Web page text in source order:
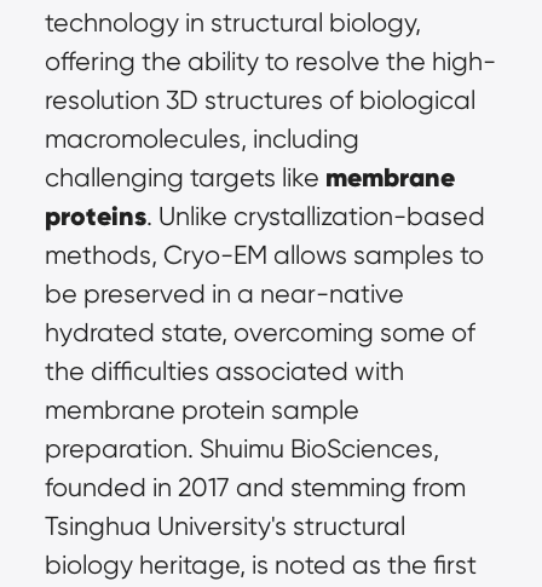
technology in structural biology,
offering the ability to resolve the high-
resolution 3D structures of biological
macromolecules, including
challenging targets like membrane
proteins. Unlike crystallization-based
methods, Cryo-EM allows samples to
be preserved in a near-native
hydrated state, overcoming some of
the difficulties associated with
membrane protein sample
preparation. Shuimu BioSciences,
founded in 2017 and stemming from
Tsinghua University's structural
biology heritage, is noted as the first